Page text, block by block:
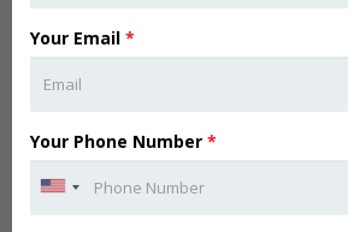
Your Email *
Your Phone Number *